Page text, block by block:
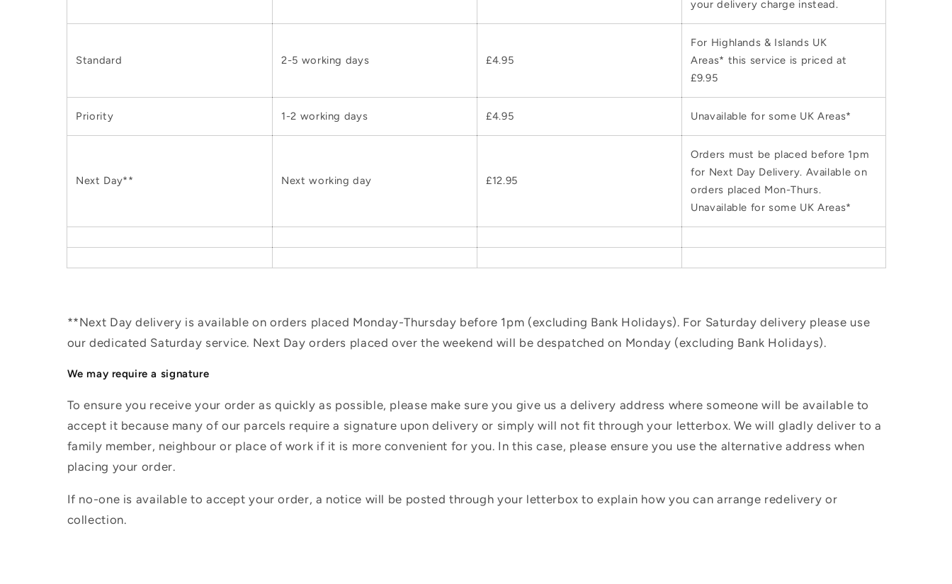
your delivery charge instead.
Standard 2-5 working days £4.95
For Highlands & Islands UK
Areas* this service is priced at
£9.95
Priority 1-2 working days £4.95 Unavailable for some UK Areas*
Next Day** Next working day £12.95
Orders must be placed before 1pm
for Next Day Delivery. Available on
orders placed Mon-Thurs.
Unavailable for some UK Areas*
**Next Day delivery is available on orders placed Monday-Thursday before 1pm (excluding Bank Holidays). For Saturday delivery please use
our dedicated Saturday service. Next Day orders placed over the weekend will be despatched on Monday (excluding Bank Holidays).
We may require a signature
To ensure you receive your order as quickly as possible, please make sure you give us a delivery address where someone will be available to
accept it because many of our parcels require a signature upon delivery or simply will not fit through your letterbox. We will gladly deliver to a
family member, neighbour or place of work if it is more convenient for you. In this case, please ensure you use the alternative address when
placing your order.
If no-one is available to accept your order, a notice will be posted through your letterbox to explain how you can arrange redelivery or
collection.